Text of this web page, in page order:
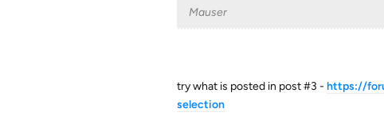
Mauser
try what is posted in post #3 - https://
selection